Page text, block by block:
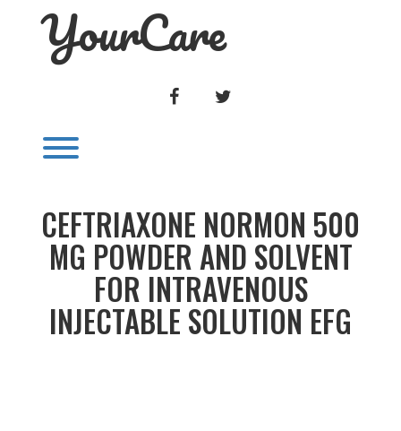
YourCare
FACEBOOK
CEFTRIAXONE NORMON 500
MG POWDER AND SOLVENT
FOR INTRAVENOUS
INJECTABLE SOLUTION EFG